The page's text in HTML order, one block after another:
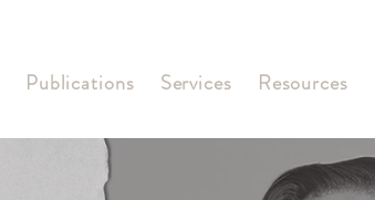
Publications Services Resources